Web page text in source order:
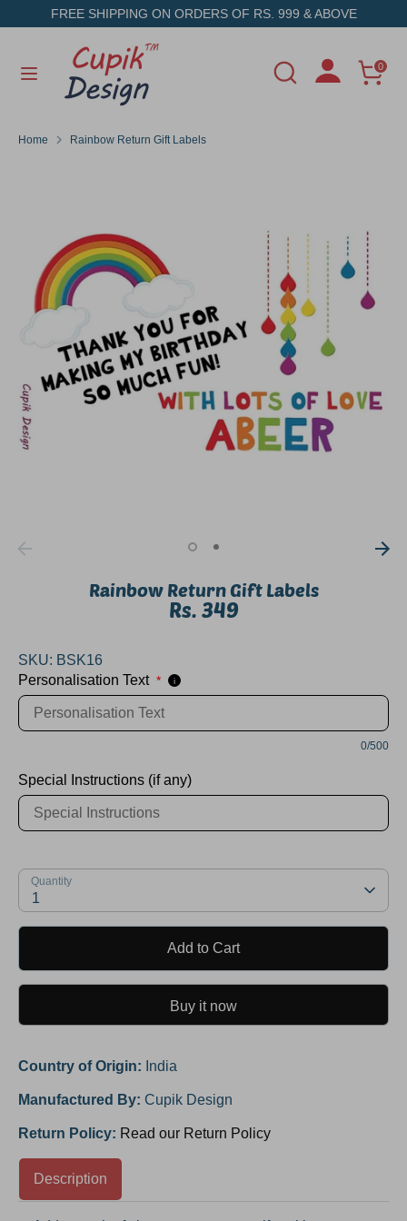
to
FREE SHIPPING ON ORDERS OF RS. 999 & ABOVE
Search
Search
store
0
SearchSearch
our
Home Rainbow Return Gift Labels
Rainbow Return Gift Labels
Rs. 349
SKU: BSK16
Personalisation Text * i
0/500
Special Instructions (if any)
Quantity
1
Add to Cart
Buy it now
Country of Origin: India
Manufactured By: Cupik Design
Return Policy: Read our Return Policy
Description